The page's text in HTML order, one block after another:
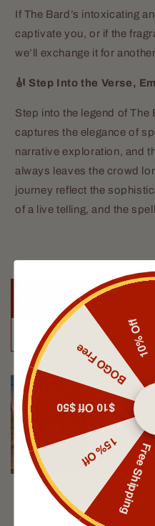
If The Bard’s intoxicating
captivate you, or if the
we’ll exchange it for
🎻 Step Into the Verse,
Step into the legend of
captures the elegance of
narrative exploration, and
always leaves the crowd
journey reflect the
of a live telling, and the
Let
from 39606
Great
Free Shipping
15% Off
$10 Off $50
BOGO Free
10% Off